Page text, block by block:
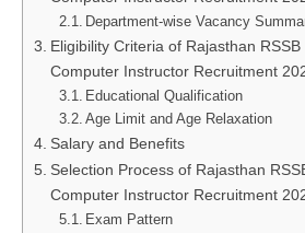
Department-wise Vacancy
Eligibility Criteria of Rajasthan
Computer Instructor Recruitment
Educational Qualification
Age Limit and Age Relaxation
Salary and Benefits
Selection Process of Rajasthan
Computer Instructor Recruitment
Exam Pattern